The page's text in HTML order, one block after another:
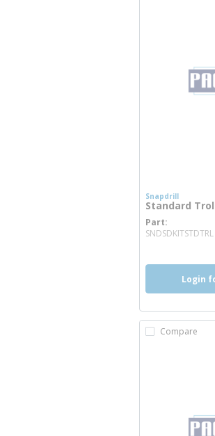
Snapdrill
Standard
Part
SNDSDKITSTDTRL
Login
Compare